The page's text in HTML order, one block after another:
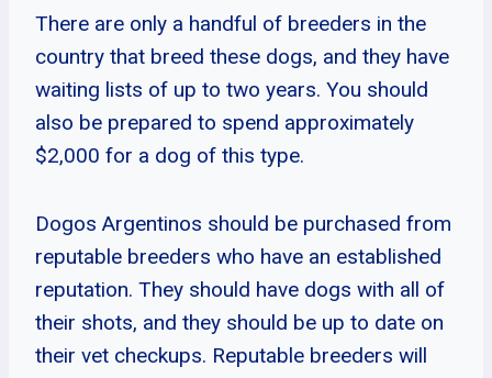
There are only a handful of breeders in the
country that breed these dogs, and they have
waiting lists of up to two years. You should
also be prepared to spend approximately
$2,000 for a dog of this type.
Dogos Argentinos should be purchased from
reputable breeders who have an established
reputation. They should have dogs with all of
their shots, and they should be up to date on
their vet checkups. Reputable breeders will